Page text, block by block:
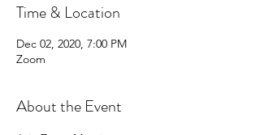
Time & Location
Dec 02, 2020, 7:00 PM
Zoom
About the Event